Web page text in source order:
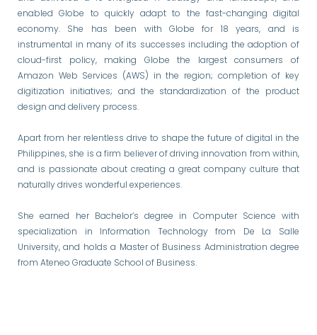
enabled Globe to quickly adapt to the fast-changing digital
economy. She has been with Globe for 18 years, and is
instrumental in many of its successes including the adoption of
cloud-first policy, making Globe the largest consumers of
Amazon Web Services (AWS) in the region; completion of key
digitization initiatives; and the standardization of the product
design and delivery process.
Apart from her relentless drive to shape the future of digital in the
Philippines, she is a firm believer of driving innovation from within,
and is passionate about creating a great company culture that
naturally drives wonderful experiences.
She earned her Bachelor’s degree in Computer Science with
specialization in Information Technology from De La Salle
University, and holds a Master of Business Administration degree
from Ateneo Graduate School of Business.